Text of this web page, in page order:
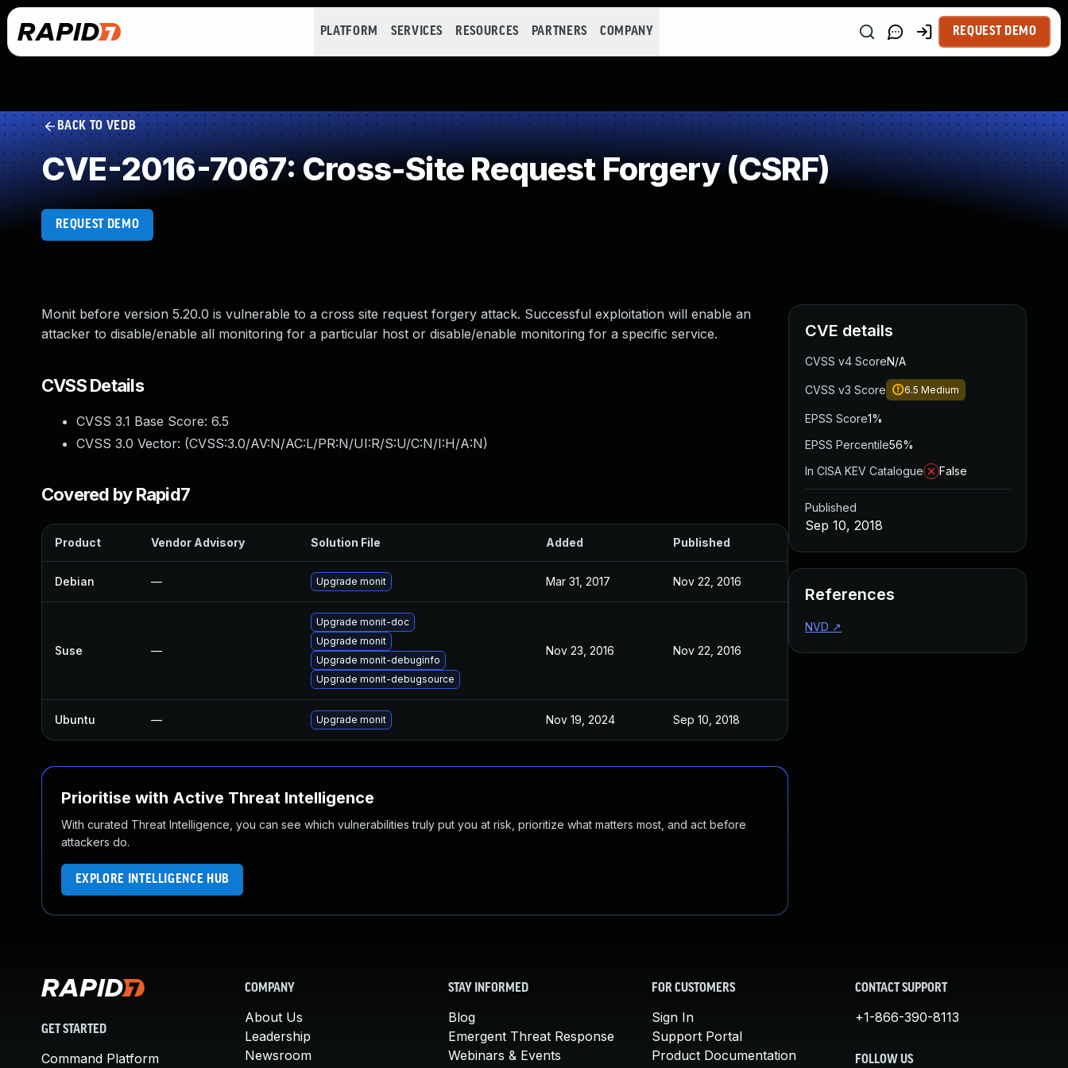
PLATFORM SERVICES RESOURCES PARTNERS COMPANY REQUEST DEMO
BACK TO VEDB
CVE-2016-7067: Cross-Site Request Forgery (CSRF)
REQUEST DEMO
Monit before version 5.20.0 is vulnerable to a cross site request forgery attack. Successful exploitation will enable an
attacker to disable/enable all monitoring for a particular host or disable/enable monitoring for a specific service.
CVSS Details
CVSS 3.1 Base Score: 6.5
CVSS 3.0 Vector: (CVSS:3.0/AV:N/AC:L/PR:N/UI:R/S:U/C:N/I:H/A:N)
Covered by Rapid7
Product Vendor Advisory Solution File Added Published
Debian — Upgrade monit Mar 31, 2017 Nov 22, 2016
Suse —
Upgrade monit-doc
Upgrade monit
Upgrade monit-debuginfo
Upgrade monit-debugsource
Nov 23, 2016 Nov 22, 2016
Ubuntu — Upgrade monit Nov 19, 2024 Sep 10, 2018
Prioritise with Active Threat Intelligence
With curated Threat Intelligence, you can see which vulnerabilities truly put you at risk, prioritize what matters most, and act before
attackers do.
EXPLORE INTELLIGENCE HUB
CVE details
CVSS v4 ScoreN/A
CVSS v3 Score 6.5 Medium
EPSS Score1%
EPSS Percentile56%
In CISA KEV Catalogue
False
Published
Sep 10, 2018
References
NVD ↗
GET STARTED
Command Platform
COMPANY
About Us
Leadership
Newsroom
STAY INFORMED
Blog
Emergent Threat Response
Webinars & Events
FOR CUSTOMERS
Sign In
Support Portal
Product Documentation
CONTACT SUPPORT
+1-866-390-8113
FOLLOW US